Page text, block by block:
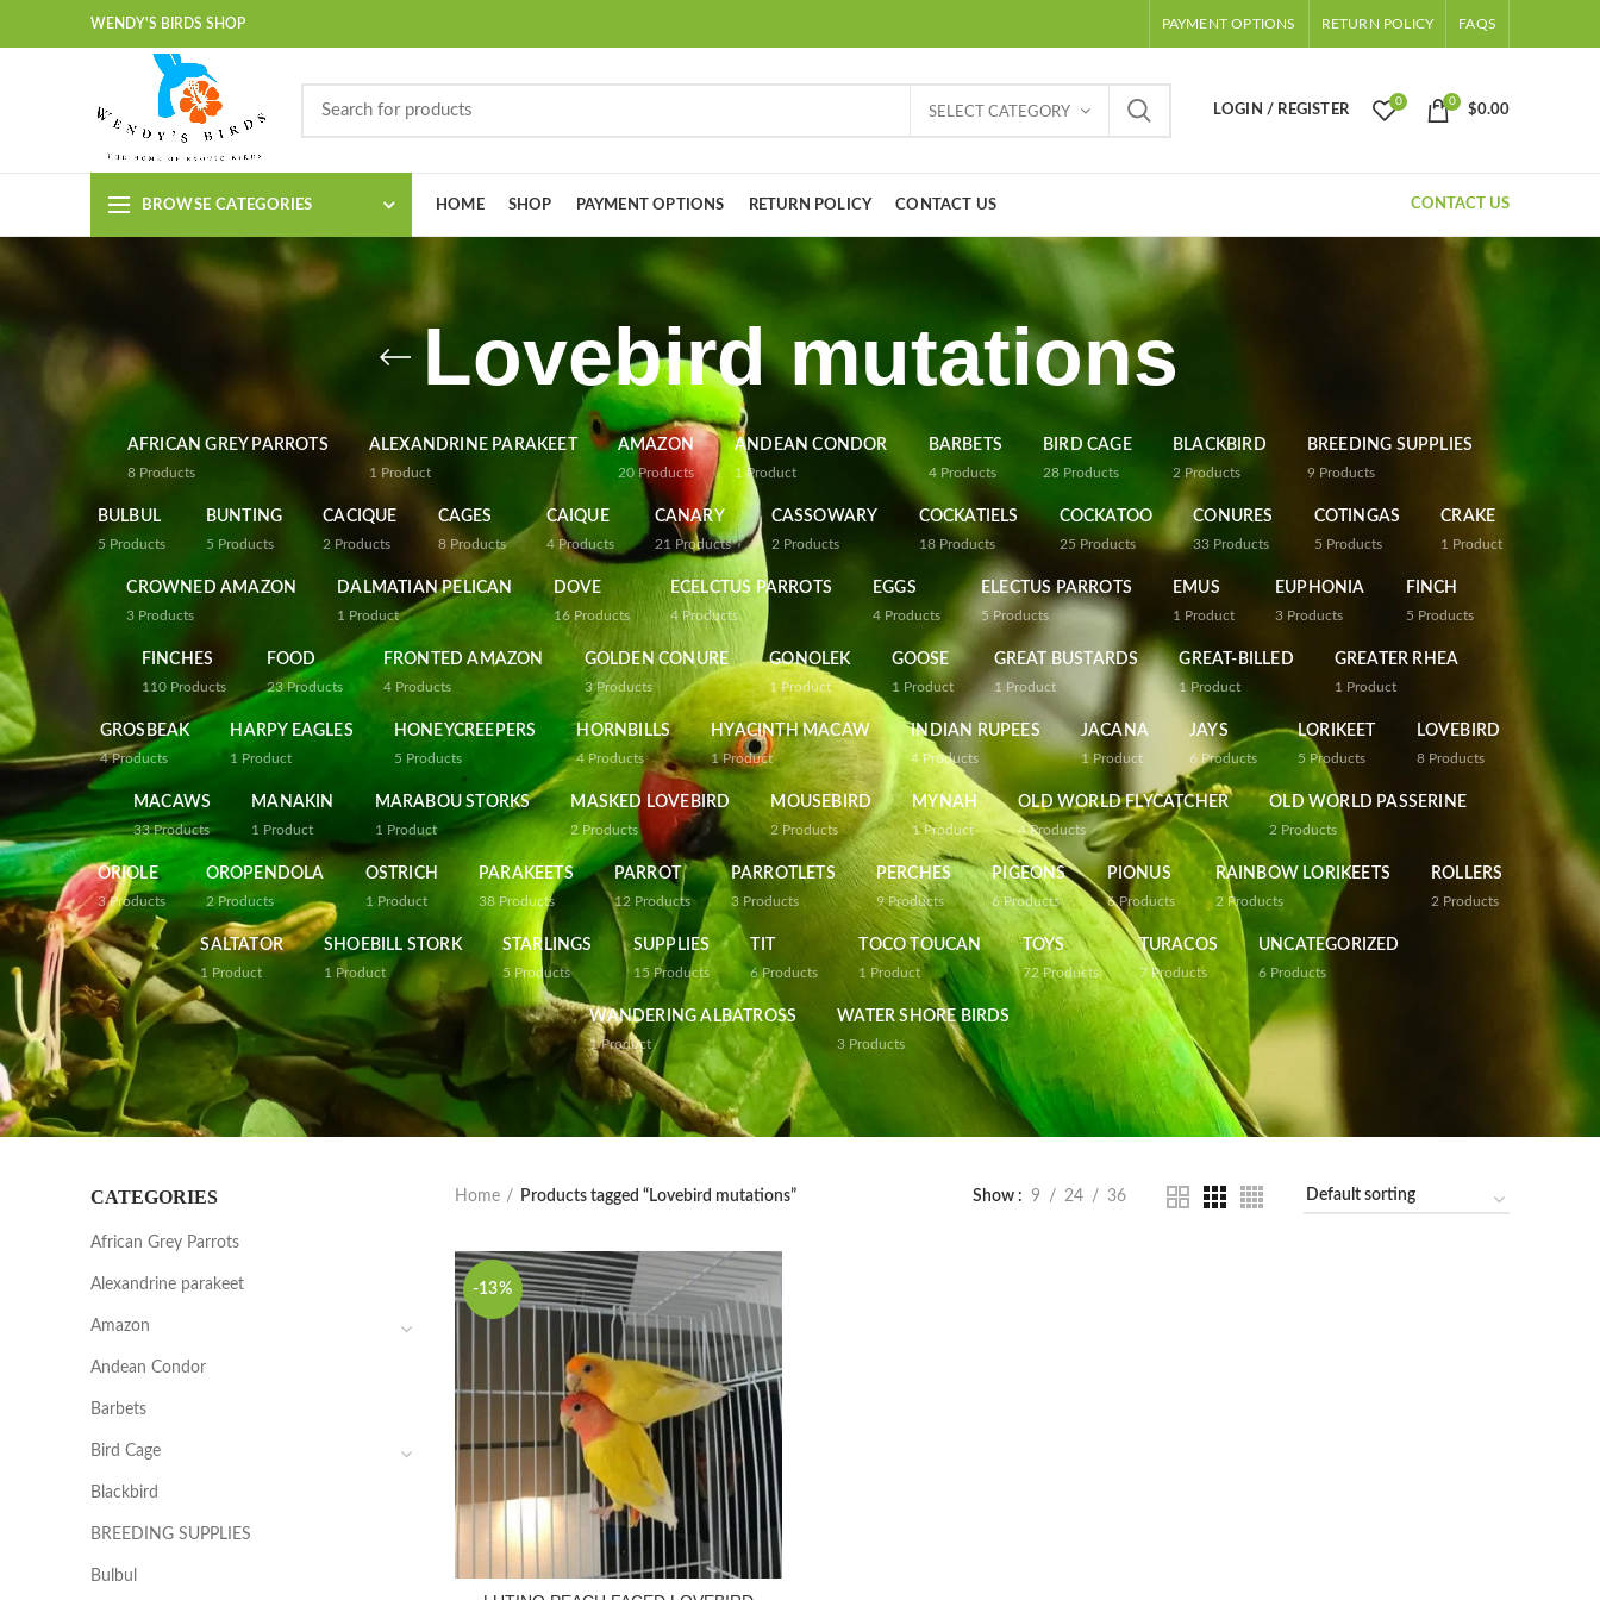
WENDY'S BIRDS SHOP PAYMENT OPTIONS RETURN POLICY FAQS
SELECT CATEGORY LOGIN / REGISTER
0 0
$0.00
BROWSE CATEGORIES HOME SHOP PAYMENT OPTIONS RETURN POLICY CONTACT US CONTACT US
Lovebird mutations
AFRICAN GREY PARROTS
8 Products
ALEXANDRINE PARAKEET
1 Product
AMAZON
20 Products
ANDEAN CONDOR
1 Product
BARBETS
4 Products
BIRD CAGE
28 Products
BLACKBIRD
2 Products
BREEDING SUPPLIES
9 Products
BULBUL
5 Products
BUNTING
5 Products
CACIQUE
2 Products
CAGES
8 Products
CAIQUE
4 Products
CANARY
21 Products
CASSOWARY
2 Products
COCKATIELS
18 Products
COCKATOO
25 Products
CONURES
33 Products
COTINGAS
5 Products
CRAKE
1 Product
CROWNED AMAZON
3 Products
DALMATIAN PELICAN
1 Product
DOVE
16 Products
ECELCTUS PARROTS
4 Products
EGGS
4 Products
ELECTUS PARROTS
5 Products
EMUS
1 Product
EUPHONIA
3 Products
FINCH
5 Products
FINCHES
110 Products
FOOD
23 Products
FRONTED AMAZON
4 Products
GOLDEN CONURE
3 Products
GONOLEK
1 Product
GOOSE
1 Product
GREAT BUSTARDS
1 Product
GREAT-BILLED
1 Product
GREATER RHEA
1 Product
GROSBEAK
4 Products
HARPY EAGLES
1 Product
HONEYCREEPERS
5 Products
HORNBILLS
4 Products
HYACINTH MACAW
1 Product
INDIAN RUPEES
4 Products
JACANA
1 Product
JAYS
6 Products
LORIKEET
5 Products
LOVEBIRD
8 Products
MACAWS
33 Products
MANAKIN
1 Product
MARABOU STORKS
1 Product
MASKED LOVEBIRD
2 Products
MOUSEBIRD
2 Products
MYNAH
1 Product
OLD WORLD FLYCATCHER
4 Products
OLD WORLD PASSERINE
2 Products
ORIOLE
3 Products
OROPENDOLA
2 Products
OSTRICH
1 Product
PARAKEETS
38 Products
PARROT
12 Products
PARROTLETS
3 Products
PERCHES
9 Products
PIGEONS
6 Products
PIONUS
6 Products
RAINBOW LORIKEETS
2 Products
ROLLERS
2 Products
SALTATOR
1 Product
SHOEBILL STORK
1 Product
STARLINGS
5 Products
SUPPLIES
15 Products
TIT
6 Products
TOCO TOUCAN
1 Product
TOYS
72 Products
TURACOS
7 Products
UNCATEGORIZED
6 Products
WANDERING ALBATROSS
1 Product
WATER SHORE BIRDS
3 Products
Home Products tagged “Lovebird mutations” Show 9 24 36
-13%
CATEGORIES
African Grey Parrots
Alexandrine parakeet
Amazon
Andean Condor
Barbets
Bird Cage
Blackbird
BREEDING SUPPLIES
Bulbul